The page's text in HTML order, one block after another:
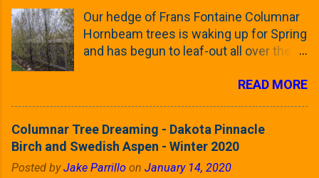
Our hedge of Frans Fontaine Columnar
Hornbeam trees is waking up for Spring
and has begun to leaf-out all over the
these trees was earlier this (late)
season's leaves (something called
foliar marcescence). The screening
that comes from planting these Frans
READ MORE
Columnar Tree Dreaming - Dakota Pinnacle
Birch and Swedish Aspen - Winter 2020
Posted byJake Parrillo on January 14, 2020